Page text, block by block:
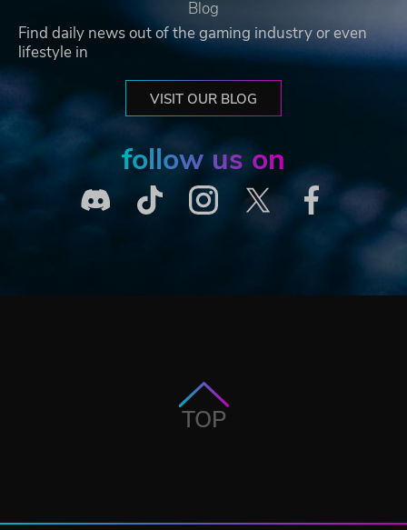
Blog
Find daily news out of the gaming industry or even
lifestyle in
VISIT OUR BLOG
follow us on
TOP